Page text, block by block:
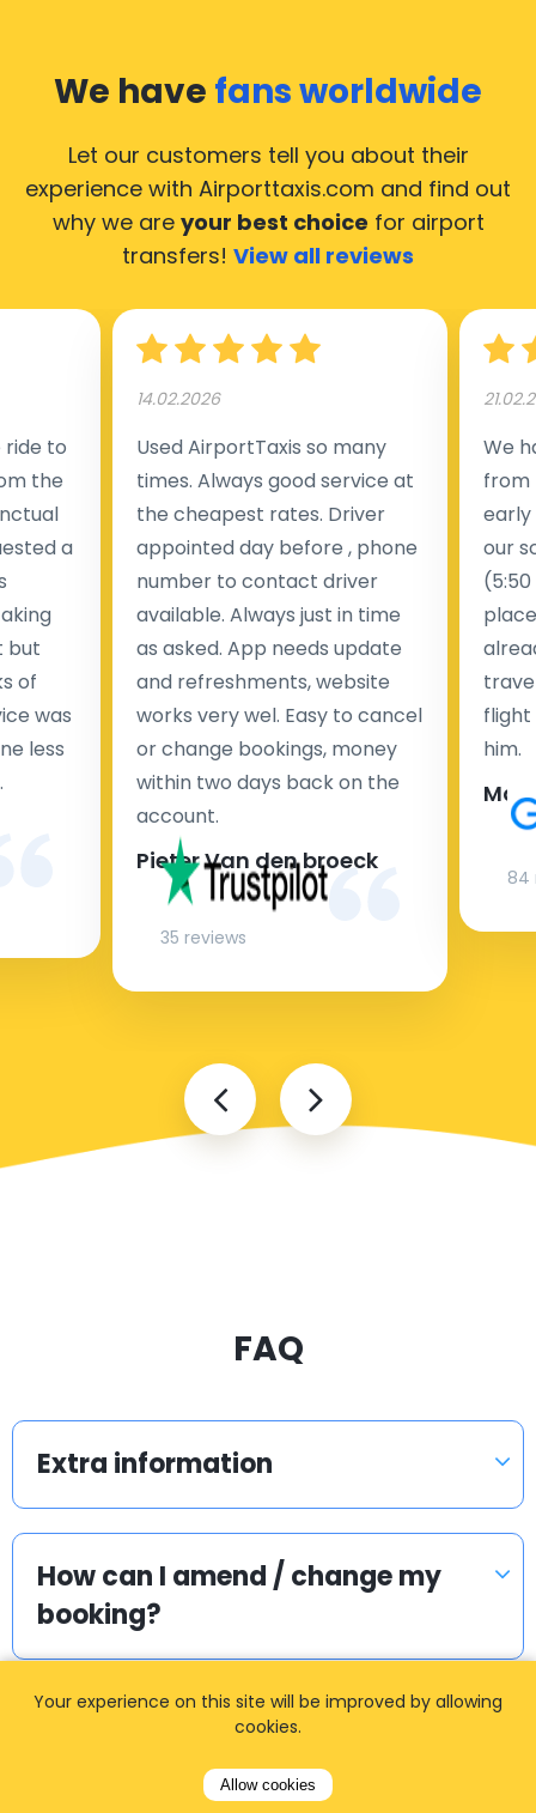
We have fans worldwide
Let our customers tell you about their
experience with Airporttaxis.com and find out
why we are your best choice for airport
transfers! View all reviews
to
the
a
but
of
was
less
14.02.2026
Used AirportTaxis so many
times. Always good service at
the cheapest rates. Driver
appointed day before , phone
number to contact driver
available. Always just in time
as asked. App needs update
and refreshments, website
works very wel. Easy to cancel
or change bookings, money
within two days back on the
account.
Pieter Van den broeck
35 reviews
We
from
early
our
flight
him.
84
FAQ
Extra information
How can I amend / change my
booking?
Can we get separate invoice?
Your experience on this site will be improved by allowing
cookies.
Allow cookies